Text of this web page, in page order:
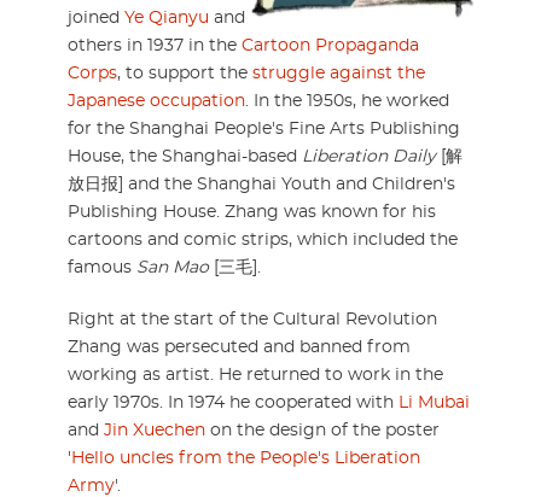
joined Ye Qianyu and
others in 1937 in the Cartoon Propaganda
Corps, to support the struggle against the
Japanese occupation. In the 1950s, he worked
for the Shanghai People's Fine Arts Publishing
House, the Shanghai-based Liberation Daily[解
放日报] and the Shanghai Youth and Children's
Publishing House. Zhang was known for his
cartoons and comic strips, which included the
famous San Mao[三毛].
Right at the start of the Cultural Revolution
Zhang was persecuted and banned from
working as artist. He returned to work in the
early 1970s. In 1974 he cooperated with Li Mubai
and Jin Xuechen on the design of the poster
' Hello uncles from the People's Liberation
Army'.